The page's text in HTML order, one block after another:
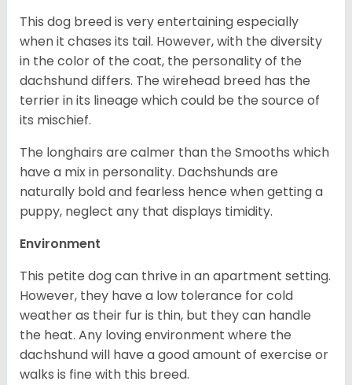
This dog breed is very entertaining especially
when it chases its tail. However, with the diversity
in the color of the coat, the personality of the
dachshund differs. The wirehead breed has the
terrier in its lineage which could be the source of
its mischief.
The longhairs are calmer than the Smooths which
have a mix in personality. Dachshunds are
naturally bold and fearless hence when getting a
puppy, neglect any that displays timidity.
Environment
This petite dog can thrive in an apartment setting.
However, they have a low tolerance for cold
weather as their fur is thin, but they can handle
the heat. Any loving environment where the
dachshund will have a good amount of exercise or
walks is fine with this breed.